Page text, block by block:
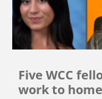
Five WCC
work to